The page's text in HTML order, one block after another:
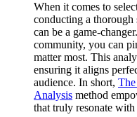
When it comes to
conducting a thorough
can be a game-
community, you can
matter most. This
ensuring it aligns
audience. In short,
Analysis method
that truly resonate